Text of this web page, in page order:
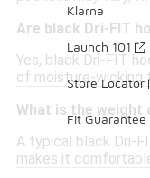
Are black Dri-FIT
Yes, black Dri-FIT
of moisture-wicking
What is the weight
A typical black Dri-
makes it
Klarna
Launch 101
Store Locator
Fit Guarantee